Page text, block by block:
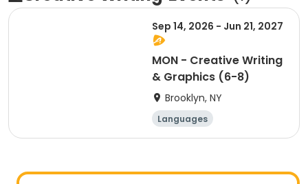
Sep 14, 2026 - Jun 21, 2027
MON - Creative Writing
& Graphics (6-8)
Brooklyn, NY
Languages
Performing arts